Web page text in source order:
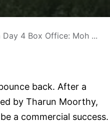
Day 4 Box Office: Moh ...
back. After a
by Tharun Moorthy,
a commercial success.